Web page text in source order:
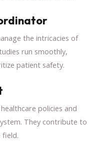
the intricacies of
run smoothly,
patient safety.
policies and
They contribute to
field.